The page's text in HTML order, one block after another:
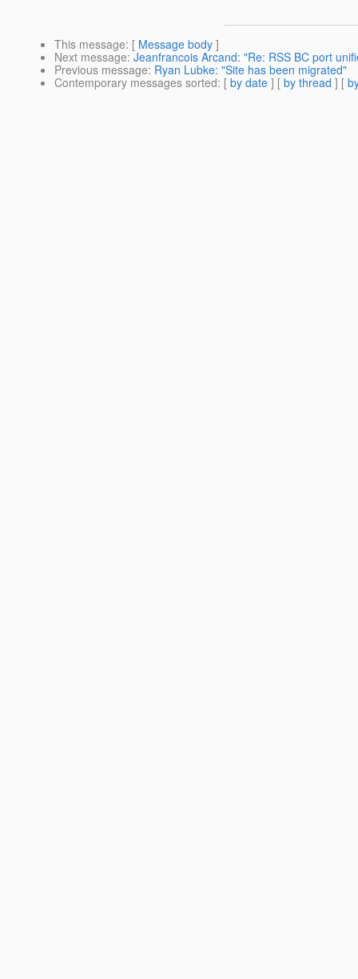
This message: [ Message body ]
Next message: Jeanfrancois Arcand: "Re: RSS BC port
Previous message: Ryan Lubke: "Site has been migrated"
Contemporary messages sorted: [ by date ] [ by thread ] [